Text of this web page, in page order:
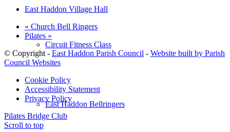
Circuit Fitness Class
East Haddon Bellringers
East Haddon Village Hall
« Church Bell Ringers
Pilates »
© Copyright - East Haddon Parish Council - Website built by Parish
Council Websites
Cookie Policy
Accessibility Statement
Privacy Policy
Pilates Bridge Club
Scroll to top